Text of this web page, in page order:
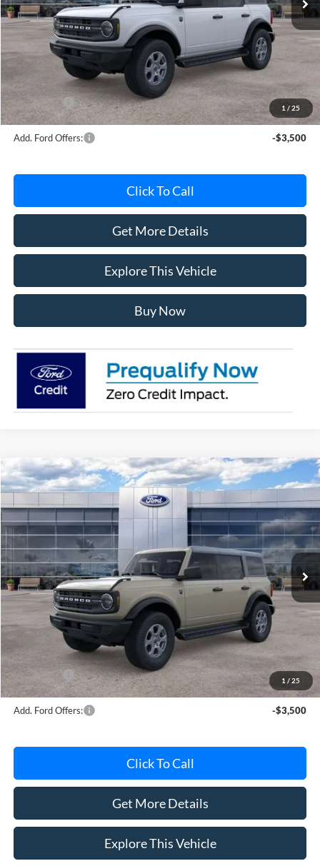
1 / 25
Less
MSRP
$48,615
Avis Ford Sale Price
$47,525
Documentation Fee
+$280
MI CVR
+$34
Ford Offers:
-$2,000
Add. Ford Offers: -$3,500
Click To Call
Get More Details
Explore This Vehicle
Buy Now
1 / 25
2026Ford BroncoBig Bend
Special Offer
VIN:1FMDE7BHXTLB01754 Stock:TLB01754Model:E7B
In Stock Ext. Int.
$47,894
AVIS FORD SALE PRICE
Less
MSRP
$49,010
Avis Ford Sale Price
$47,894
Documentation Fee
+$280
MI CVR
+$34
Ford Offers:
-$2,000
Add. Ford Offers: -$3,500
Click To Call
Get More Details
Explore This Vehicle
Compare Vehicle